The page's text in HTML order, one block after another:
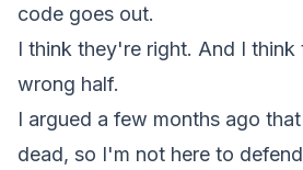
code goes out.
I think they're right. And I
wrong half.
I argued a few months ago
dead, so I'm not here to